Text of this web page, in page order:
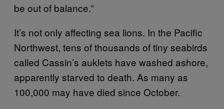
be out of balance.”
It’s not only affecting sea lions. In the Pacific
Northwest, tens of thousands of tiny seabirds
called Cassin’s auklets have washed ashore,
apparently starved to death. As many as
100,000 may have died since October.